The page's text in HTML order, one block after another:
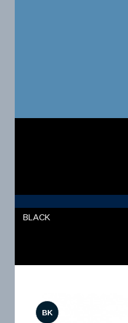
BLACK
BK